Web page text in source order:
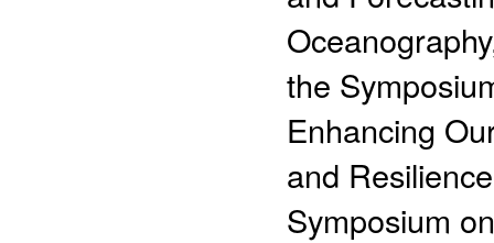
the
Enhancing
and
Symposium